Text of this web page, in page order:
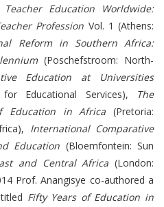
Education Worldwide:
Profession Vol. 1 (Athens:
Reform in Southern Africa:
(Poschefstroom: North-
Education at Universities
Educational Services),
The
Education in Africa (Pretoria:
International Comparative
Education (Bloemfontein: Sun
and Central Africa (London:
Prof. Anangisye co-authored a
Fifty Years of Education in